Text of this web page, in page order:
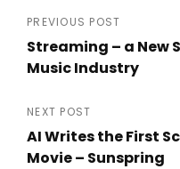
e
b
o
o
k
er
Post
navigation
PREVIOUS POST
Streaming – a New
Music Industry
Post
NEXT POST
AI Writes the First
Movie – Sunspring